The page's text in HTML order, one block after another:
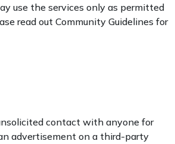
use the services only as permitted
read out Community Guidelines for
contact with anyone for
advertisement on a third-party